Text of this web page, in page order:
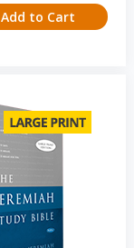
Add to Cart